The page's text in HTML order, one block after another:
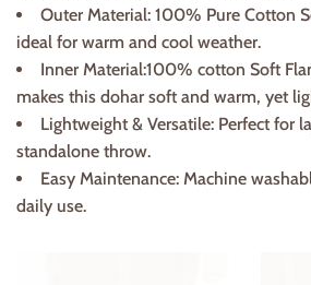
Outer Material: 100% Pure Cotton
ideal for warm and cool weather.
Inner Material:100% cotton Soft
makes this dohar soft and warm, yet
Lightweight & Versatile: Perfect for
standalone throw.
Easy Maintenance: Machine
daily use.